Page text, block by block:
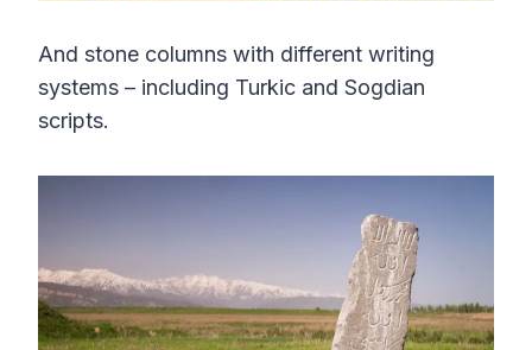
And stone columns with different writing
systems – including Turkic and Sogdian
scripts.